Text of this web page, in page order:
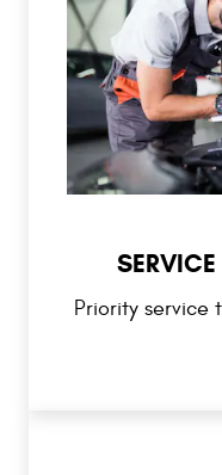
Priority service